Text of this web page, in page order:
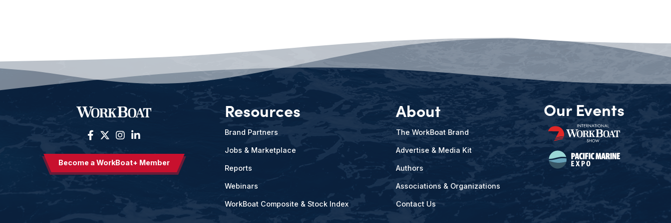
Become a WorkBoat+ Member
Resources
Brand Partners
Jobs & Marketplace
Reports
Webinars
WorkBoat Composite & Stock Index
About
The WorkBoat Brand
Advertise & Media Kit
Authors
Associations & Organizations
Contact Us
Our Events